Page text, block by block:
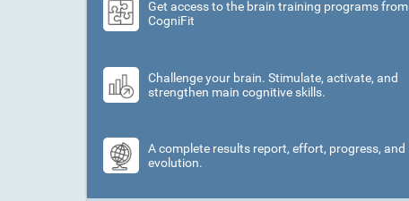
Get access to the brain training programs from
CogniFit
Challenge your brain. Stimulate, activate, and
strengthen main cognitive skills.
A complete results report, effort, progress, and
evolution.